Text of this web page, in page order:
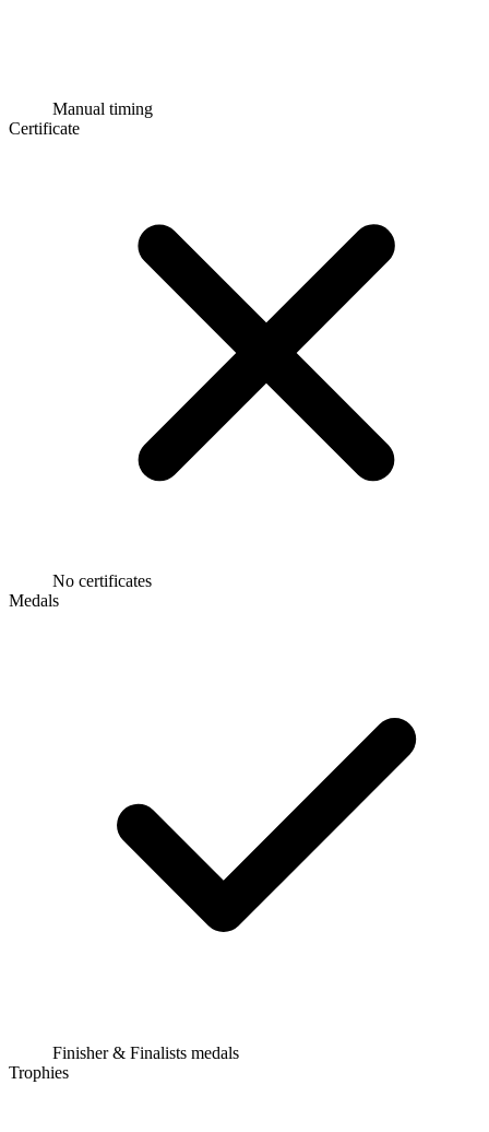
Manual timing
Certificate
No certificates
Medals
Finisher & Finalists medals
Trophies